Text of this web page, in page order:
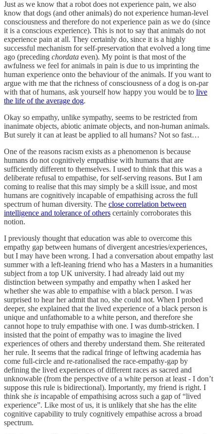
Just as we know that a robot does not experience pain, we also
know that dogs (and other animals) do not experience human-level
consciousness and therefore do not experience pain as we do (since
it is a conscious experience). This is not to say that animals do not
experience pain at all. They certainly do, since it is a highly
successful mechanism for self-preservation that evolved a long time
ago (preceding chordata even). My point is that most of the
awfulness we feel for animals in pain is due to us imprinting the
human experience onto the behaviour of the animals. If you want to
argue with me that the richness of consciousness of a dog is on-par
with that of humans, ask yourself how happy you would be to live
the life of the average dog.
Okay so empathy, unlike sympathy, seems to be restricted from
inanimate objects, abiotic animate objects, and non-human animals.
But surely it can at least be applied to all humans? Not so fast…
One of the reasons racism exists as a phenomenon is because
humans do not cognitively empathise with humans that are
sufficiently different to themselves. I used to think that this was a
deliberate refusal to empathise, for self-serving reasons. But I am
coming to realise that this may simply be a skill issue, and most
humans are cognitively incapable of empathising across the full
spectrum of human diversity. The close correlation between
intelligence and tolerance of others certainly corroborates this
notion.
I previously thought that education was able to overcome this
empathy gap between humans of divergent ancestries/experiences,
but I may have been wrong. I had a conversation about empathy last
summer with a left-leaning friend who has a Masters in a humanities
subject from a top UK university. I had already laid out my
distinction between sympathy and empathy when I asked her
whether she was able to empathise with a black person. I was
surprised to hear her admit that no, she could not. When I probed
deeper, she explained that the lived experience of a black person is
unique and unfathomable to a white person, and therefore she
cannot hope to truly empathise with one. I was dumb-stricken. I
insisted that the point of empathy was to imagine the lived
experiences of others and thereby understand them. She reiterated
her rule. It seems that the radical fringe of leftwing academia has
come full-circle and re-rationalised the race-empathy-gap by
defining the lived experiences of different races as sacred and
unknowable (from the perspective of a white person at least - I don’t
suppose this rule is bidirectional). Importantly, my friend is right. I
think she is incapable of empathising across such a gap of “lived
experience”. Like most of us, it is unlikely that she has the elite
cognitive capability to truly cognitively empathise across a broad
spectrum.